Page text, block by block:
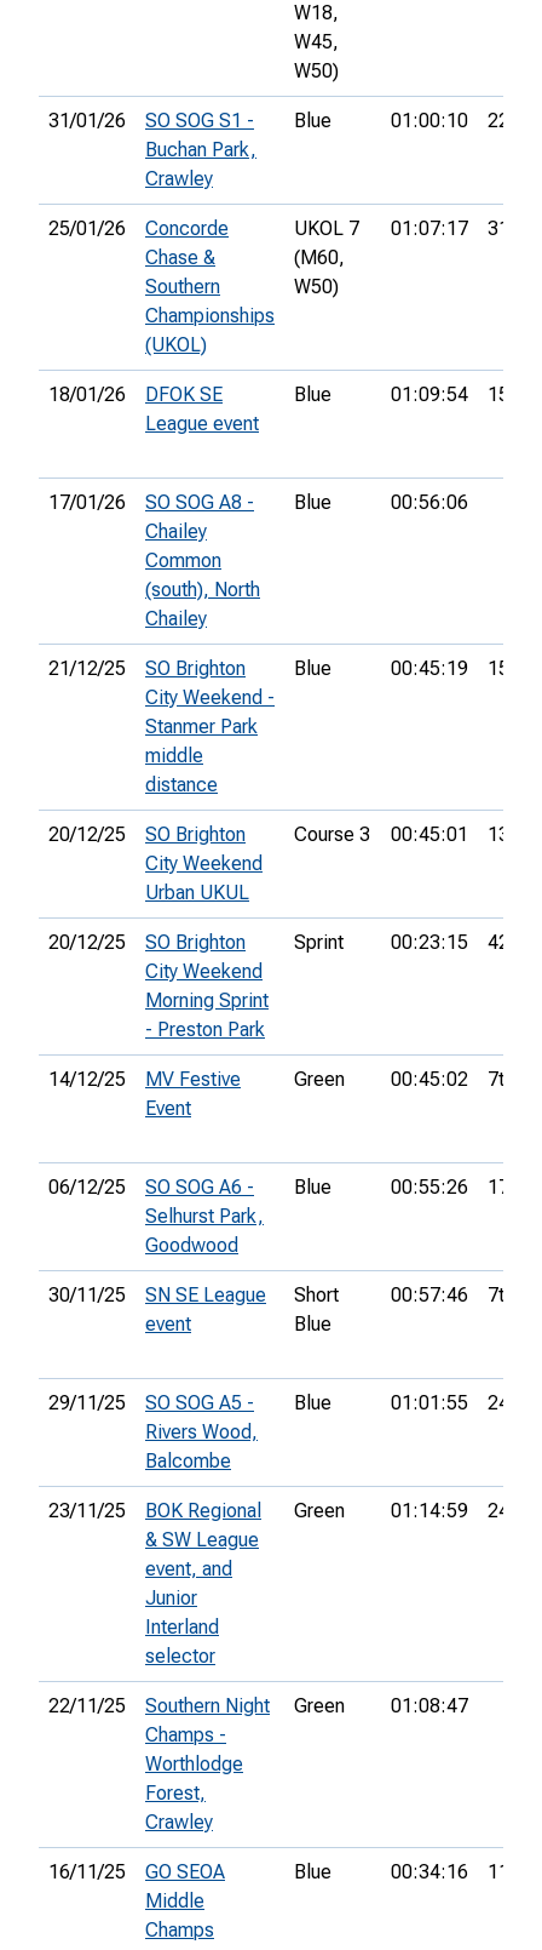
W18,
W45,
W50)
31/01/26
SO SOG S1 -
Buchan Park,
Crawley
Blue 01:00:10 22nd
25/01/26
Concorde
Chase &
Southern
Championships
(UKOL)
UKOL 7
(M60,
W50)
01:07:17 31st
18/01/26
DFOK SE
League event
Blue 01:09:54 15th
17/01/26
SO SOG A8 -
Chailey
Common
(south), North
Chailey
Blue 00:56:06
21/12/25
SO Brighton
City Weekend -
Stanmer Park
middle
distance
Blue 00:45:19 15th
20/12/25
SO Brighton
City Weekend
Urban UKUL
Course 3 00:45:01 13th
20/12/25
SO Brighton
City Weekend
Morning Sprint
- Preston Park
Sprint 00:23:15 42nd
14/12/25
MV Festive
Event
Green 00:45:02 7th
06/12/25
SO SOG A6 -
Selhurst Park,
Goodwood
Blue 00:55:26 17th
30/11/25
SN SE League
event
Short
Blue
00:57:46 7th
29/11/25
SO SOG A5 -
Rivers Wood,
Balcombe
Blue 01:01:55 24th
23/11/25
BOK Regional
& SW League
event, and
Junior
Interland
selector
Green 01:14:59 24th
22/11/25
Southern Night
Champs -
Worthlodge
Forest,
Crawley
Green 01:08:47
16/11/25
GO SEOA
Middle
Champs
Blue 00:34:16 11th